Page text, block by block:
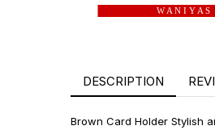
W A N I Y A S
DESCRIPTION
Brown Card Holder Stylish